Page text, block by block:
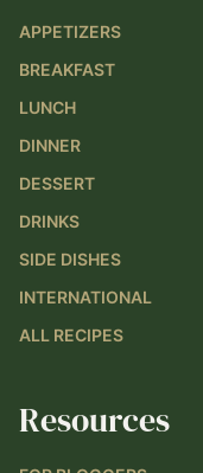
APPETIZERS
BREAKFAST
LUNCH
DINNER
DESSERT
DRINKS
SIDE DISHES
INTERNATIONAL
ALL RECIPES
Resources